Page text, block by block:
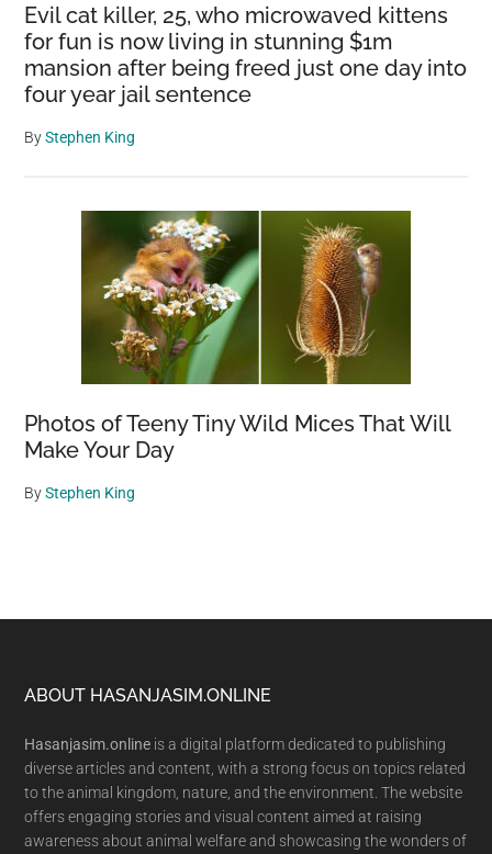
Evil cat killer, 25, who microwaved kittens
for fun is now living in stunning $1m
mansion after being freed just one day into
four year jail sentence
ByStephen King
Photos of Teeny Tiny Wild Mices That Will
Make Your Day
ByStephen King
Footer
ABOUT HASANJASIM.ONLINE
Hasanjasim.online is a digital platform dedicated to publishing
diverse articles and content, with a strong focus on topics related
to the animal kingdom, nature, and the environment. The website
offers engaging stories and visual content aimed at raising
awareness about animal welfare and showcasing the wonders of